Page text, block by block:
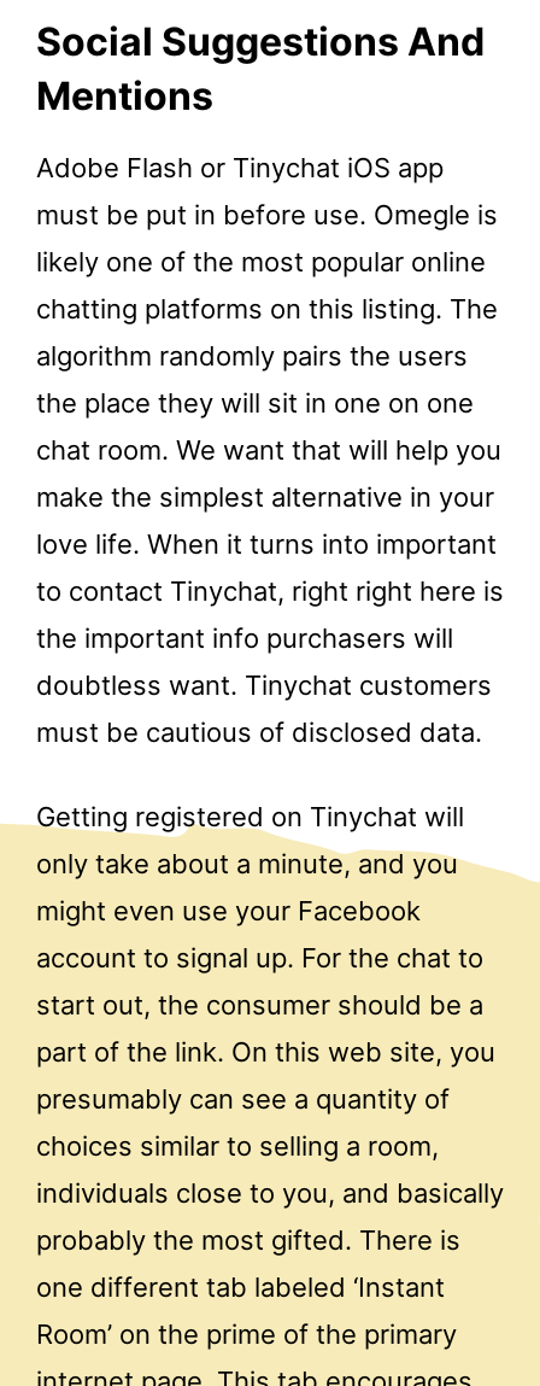
Social Suggestions And
Mentions
Adobe Flash or Tinychat iOS app
must be put in before use. Omegle is
likely one of the most popular online
chatting platforms on this listing. The
algorithm randomly pairs the users
the place they will sit in one on one
chat room. We want that will help you
make the simplest alternative in your
love life. When it turns into important
to contact Tinychat, right right here is
the important info purchasers will
doubtless want. Tinychat customers
must be cautious of disclosed data.
Getting registered on Tinychat will
only take about a minute, and you
might even use your Facebook
account to signal up. For the chat to
start out, the consumer should be a
part of the link. On this web site, you
presumably can see a quantity of
choices similar to selling a room,
individuals close to you, and basically
probably the most gifted. There is
one different tab labeled ‘Instant
Room’ on the prime of the primary